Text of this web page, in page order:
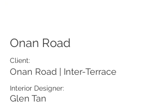
Onan Road
Client:
Onan Road | Inter-Terrace
Interior Designer:
Glen Tan